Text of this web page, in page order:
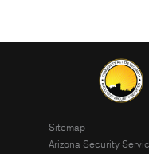
Sitemap
Arizona Security